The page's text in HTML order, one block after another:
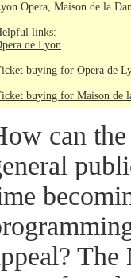
Opera, Maison de la
links:
de Lyon
buying for Opera de
buying for Maison de
can